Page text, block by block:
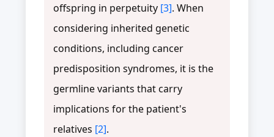
offspring in perpetuity [3]. When
considering inherited genetic
conditions, including cancer
predisposition syndromes, it is the
germline variants that carry
implications for the patient's
relatives [2].